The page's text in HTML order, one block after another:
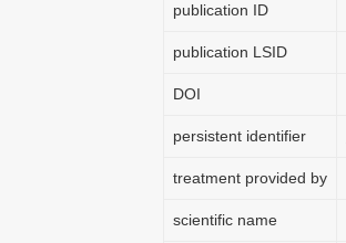
publication ID
publication LSID
DOI
persistent identifier
treatment provided by
scientific name